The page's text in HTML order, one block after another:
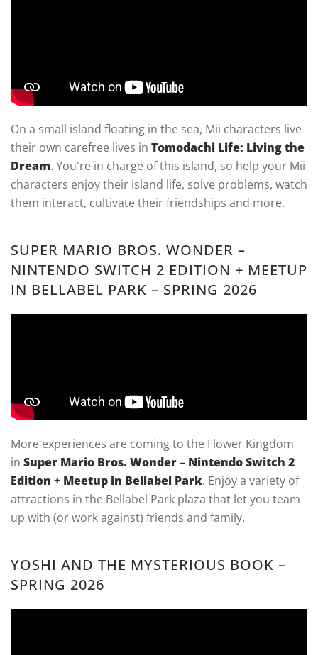
On a small island floating in the sea, Mii characters live
their own carefree lives in Tomodachi Life: Living the
Dream. You're in charge of this island, so help your Mii
characters enjoy their island life, solve problems, watch
them interact, cultivate their friendships and more.
SUPER MARIO BROS. WONDER –
NINTENDO SWITCH 2 EDITION + MEETUP
IN BELLABEL PARK – SPRING 2026
More experiences are coming to the Flower Kingdom
in Super Mario Bros. Wonder – Nintendo Switch 2
Edition + Meetup in Bellabel Park. Enjoy a variety of
attractions in the Bellabel Park plaza that let you team
up with (or work against) friends and family.
YOSHI AND THE MYSTERIOUS BOOK –
SPRING 2026